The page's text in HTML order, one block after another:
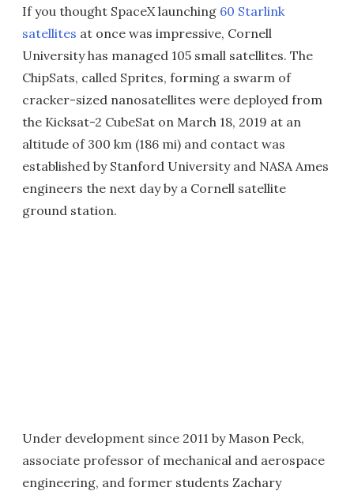
If you thought SpaceX launching 60 Starlink
satellites at once was impressive, Cornell
University has managed 105 small satellites. The
ChipSats, called Sprites, forming a swarm of
cracker-sized nanosatellites were deployed from
the Kicksat-2 CubeSat on March 18, 2019 at an
altitude of 300 km (186 mi) and contact was
established by Stanford University and NASA Ames
engineers the next day by a Cornell satellite
ground station.
Under development since 2011 by Mason Peck,
associate professor of mechanical and aerospace
engineering, and former students Zachary